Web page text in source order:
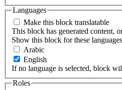
Languages
Make this block translatable
This block has generated content,
Show this block for these languages
Arabic
English
If no language is selected, block
Roles